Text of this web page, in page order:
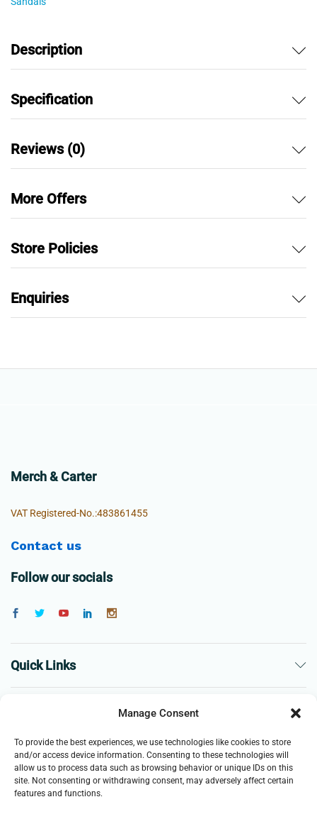
Manage Consent
To provide the best experiences, we use technologies like cookies to store
and/or access device information. Consenting to these technologies will
allow us to process data such as browsing behavior or unique IDs on this
site. Not consenting or withdrawing consent, may adversely affect certain
features and functions.
Description
Specification
Reviews (0)
More Offers
Store Policies
Enquiries
Merch & Carter
VAT Registered-No.:483861455
Contact us
Follow our socials
Quick Links
Business